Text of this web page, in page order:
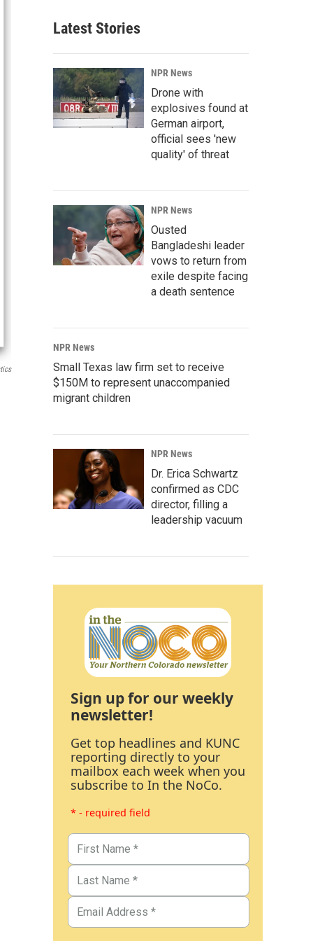
Latest Stories
NPR News
Drone with
explosives found at
German airport,
official sees 'new
quality' of threat
NPR News
Ousted
Bangladeshi leader
vows to return from
exile despite facing
a death sentence
NPR News
Small Texas law firm set to receive
$150M to represent unaccompanied
migrant children
NPR News
Dr. Erica Schwartz
confirmed as CDC
director, filling a
leadership vacuum
Sign up for our weekly
newsletter!
Get top headlines and KUNC
reporting directly to your
mailbox each week when you
subscribe to In the NoCo.
* - required field